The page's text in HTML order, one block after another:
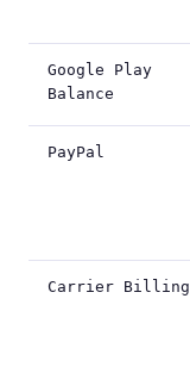
Google Play
Balance
PayPal
Carrier Billing